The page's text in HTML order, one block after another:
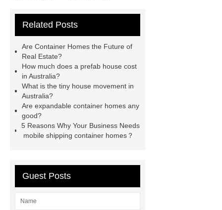
home
prefab container home
cons
mobile shipping container
homes
Luxury Expandable
Container House
*** Product
Page
*** contains other products
and information you need, so please
check it out.
Goto *** to know
expandable container house
Expandable Container House
Related Posts
Are Container Homes the Future of
Real Estate?
How much does a prefab house cost
in Australia?
What is the tiny house movement in
Australia?
Are expandable container homes any
good?
5 Reasons Why Your Business Needs
mobile shipping container homes？
Guest Posts